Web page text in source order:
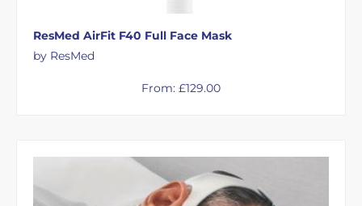
ResMed AirFit F40 Full Face Mask
by ResMed
From: £129.00